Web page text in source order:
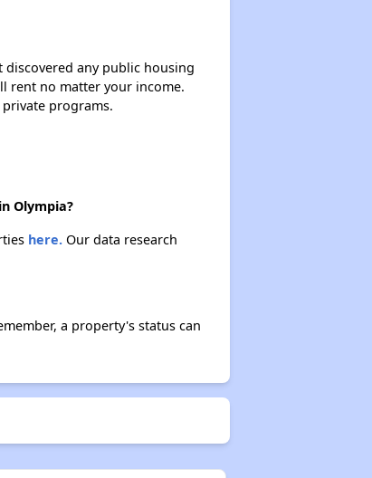
discovered any public housing
rent no matter your income.
programs.
Olympia?
here.Our data research
a property's status can